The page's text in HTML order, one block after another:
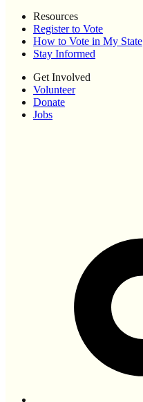
Resources
Register to Vote
How to Vote in My State
Stay Informed
Get Involved
Volunteer
Donate
Jobs